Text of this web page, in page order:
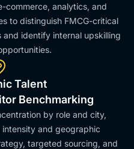
commerce, analytics, and
to distinguish FMCG-critical
identify internal upskilling
Talent
Benchmarking
by role and city,
and geographic
targeted sourcing, and